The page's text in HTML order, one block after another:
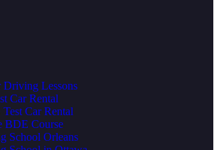
Driving Lessons
Car Rental
Car Rental
BDE Course
School Orleans